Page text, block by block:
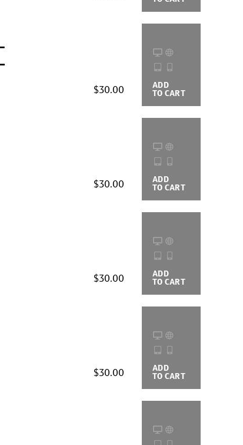
$30.00 ADD
TO CART
$30.00 ADD
TO CART
$30.00 ADD
TO CART
$30.00 ADD
TO CART